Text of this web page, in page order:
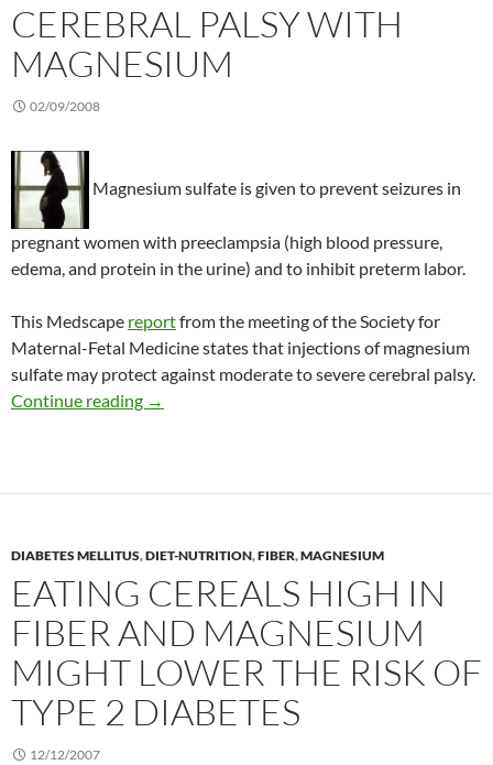
CEREBRAL PALSY WITH
MAGNESIUM
02/09/2008
Magnesium sulfate is given to prevent seizures in
pregnant women with preeclampsia (high blood pressure,
edema, and protein in the urine) and to inhibit preterm labor.
This Medscape reportfrom the meeting of the Society for
Maternal-Fetal Medicine states that injections of magnesium
sulfate may protect against moderate to severe cerebral palsy.
Continue reading Reducing the risk of cerebral palsy with
→
DIABETES MELLITUS,DIET-NUTRITION,FIBER,MAGNESIUM
EATING CEREALS HIGH IN
FIBER AND MAGNESIUM
MIGHT LOWER THE RISK OF
TYPE 2 DIABETES
12/12/2007